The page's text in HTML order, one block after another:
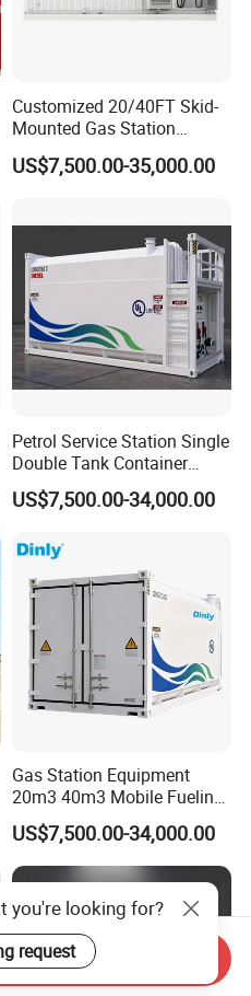
Customized 20/40FT Skid-
Mounted Gas Station
Containerized Mobile Fuel
Petrol Station
US$7,500.00-35,000.00
Petrol Service Station Single
Double Tank Container
Diesel Mobile Fuel Sation
Skid-Mounted
US$7,500.00-34,000.00
Gas Station Equipment
20m3 40m3 Mobile Fueling
Station Ex-Proof Oil Gas
Container
US$7,500.00-34,000.00
you're looking for?
request
Inquiry